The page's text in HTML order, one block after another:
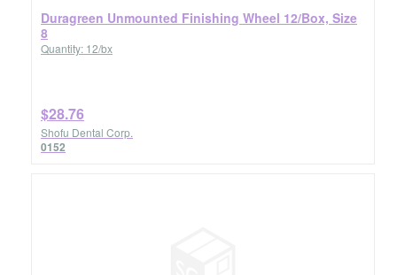
Duragreen Unmounted Finishing Wheel 12/Box, Size
8
Quantity: 12/bx
$28.76
Shofu Dental Corp.
0152